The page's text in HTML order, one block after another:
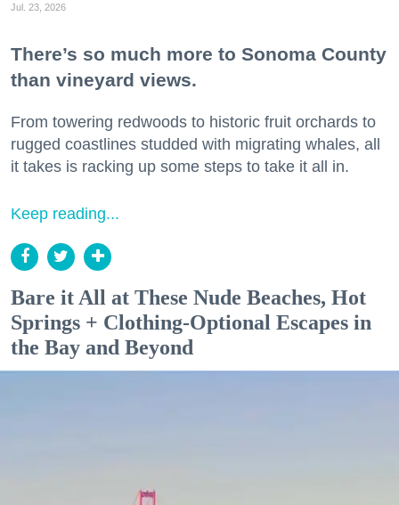
Jul. 23, 2026
There’s so much more to Sonoma County
than vineyard views.
From towering redwoods to historic fruit orchards to
rugged coastlines studded with migrating whales, all
it takes is racking up some steps to take it all in.
Keep reading...
Bare it All at These Nude Beaches, Hot
Springs + Clothing-Optional Escapes in
the Bay and Beyond